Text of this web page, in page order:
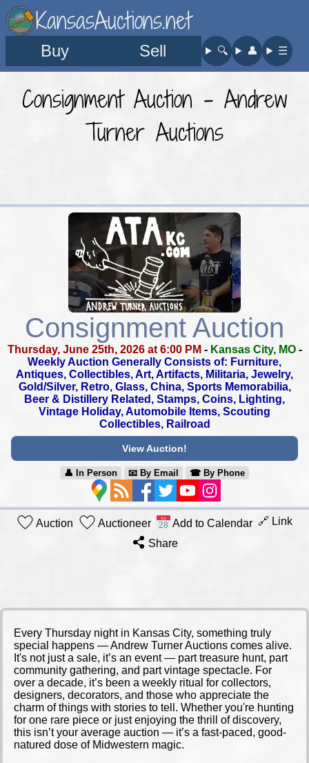
KansasAuctions.net
Buy Sell 🔍︎ 👤︎ ☰
Consignment Auction - Andrew
Turner Auctions
Consignment Auction
Thursday, June 25th, 2026 at 6:00 PM - Kansas City, MO-
Weekly Auction Generally Consists of: Furniture,
Antiques, Collectibles,Art, Artifacts, Militaria, Jewelry,
Gold/Silver, Retro, Glass, China,Sports Memorabilia,
Beer & Distillery Related, Stamps, Coins, Lighting,
Vintage Holiday, Automobile Items, Scouting
Collectibles, Railroad
View Auction!
👤︎ In Person 📧︎ By Email ☎︎ By Phone
Auction Auctioneer Add to Calendar 🔗 Link
Share
Every Thursday night in Kansas City, something truly
special happens — Andrew Turner Auctions comes alive.
It's not just a sale, it’s an event — part treasure hunt, part
community gathering, and part vintage spectacle. For
over a decade, it’s been a weekly ritual for collectors,
designers, decorators, and those who appreciate the
charm of things with stories to tell. Whether you're hunting
for one rare piece or just enjoying the thrill of discovery,
this isn’t your average auction — it’s a fast-paced, good-
natured dose of Midwestern magic.